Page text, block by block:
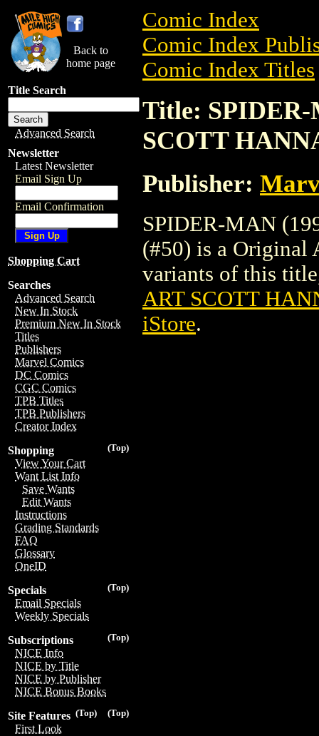
Back to
home page
Title Search
Advanced Search
Newsletter
Latest Newsletter
Email Sign Up
Email Confirmation
Shopping Cart
Searches
Advanced Search
New In Stock
Premium New In Stock
Titles
Publishers
Marvel Comics
DC Comics
CGC Comics
TPB Titles
TPB Publishers
Creator Index
(Top)
Shopping
View Your Cart
Want List Info
Save Wants
Edit Wants
Instructions
Grading Standards
FAQ
Glossary
OneID
(Top)
Specials
Email Specials
Weekly Specials
(Top)
Subscriptions
NICE Info
NICE by Title
NICE by Publisher
NICE Bonus Books
(Top)
(Top)
Site Features
First Look
Comic Index
Comic Index
Comic Index Titles
Title:
SCOTT
Publisher:
SPIDER-MAN
(#50) is a Original
variants of this
ART SCOTT
iStore.